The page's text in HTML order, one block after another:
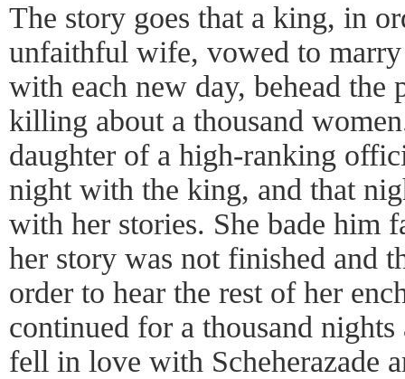
The story goes that a king, in
unfaithful wife, vowed to
with each new day, behead
killing about a thousand
daughter of a high-ranking
night with the king, and that
with her stories. She bade him
her story was not finished and
order to hear the rest of her
continued for a thousand
fell in love with Scheherazade